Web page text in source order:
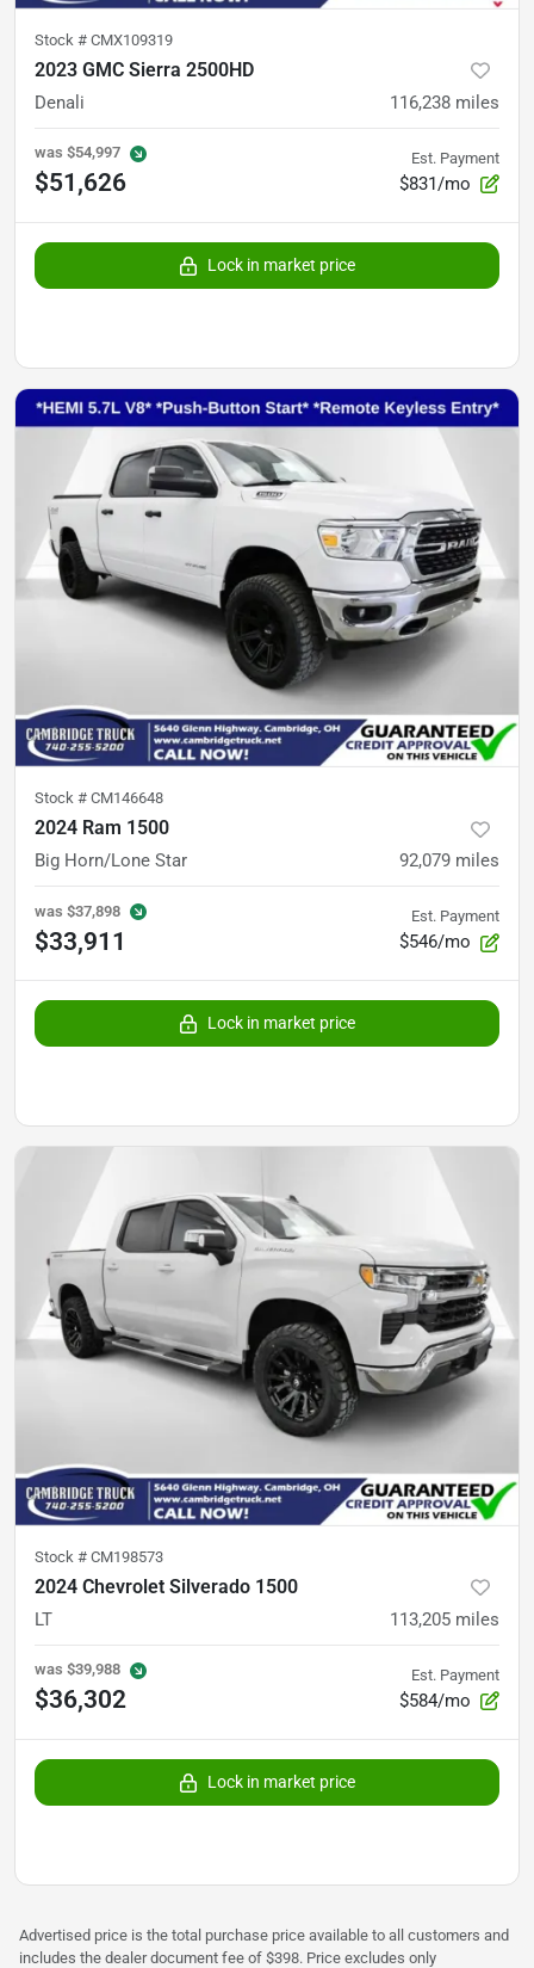
Stock # CMX109319
2023 GMC Sierra 2500HD
Denali 116,238 miles
was $54,997
$51,626
Est. Payment
$831/mo
Lock in market price
Stock # CM146648
2024 Ram 1500
Big Horn/Lone Star 92,079 miles
was $37,898
$33,911
Est. Payment
$546/mo
Lock in market price
Stock # CM198573
2024 Chevrolet Silverado 1500
LT 113,205 miles
was $39,988
$36,302
Est. Payment
$584/mo
Lock in market price
Advertised price is the total purchase price available to all customers and
includes the dealer document fee of $398. Price excludes only